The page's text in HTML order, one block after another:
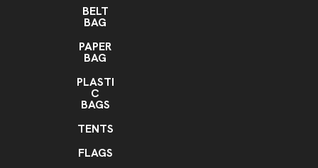
BELT
BAG
PAPER
BAG
PLASTI
C
BAGS
TENTS
FLAGS